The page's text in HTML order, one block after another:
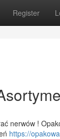
Register
nerwów !
https://